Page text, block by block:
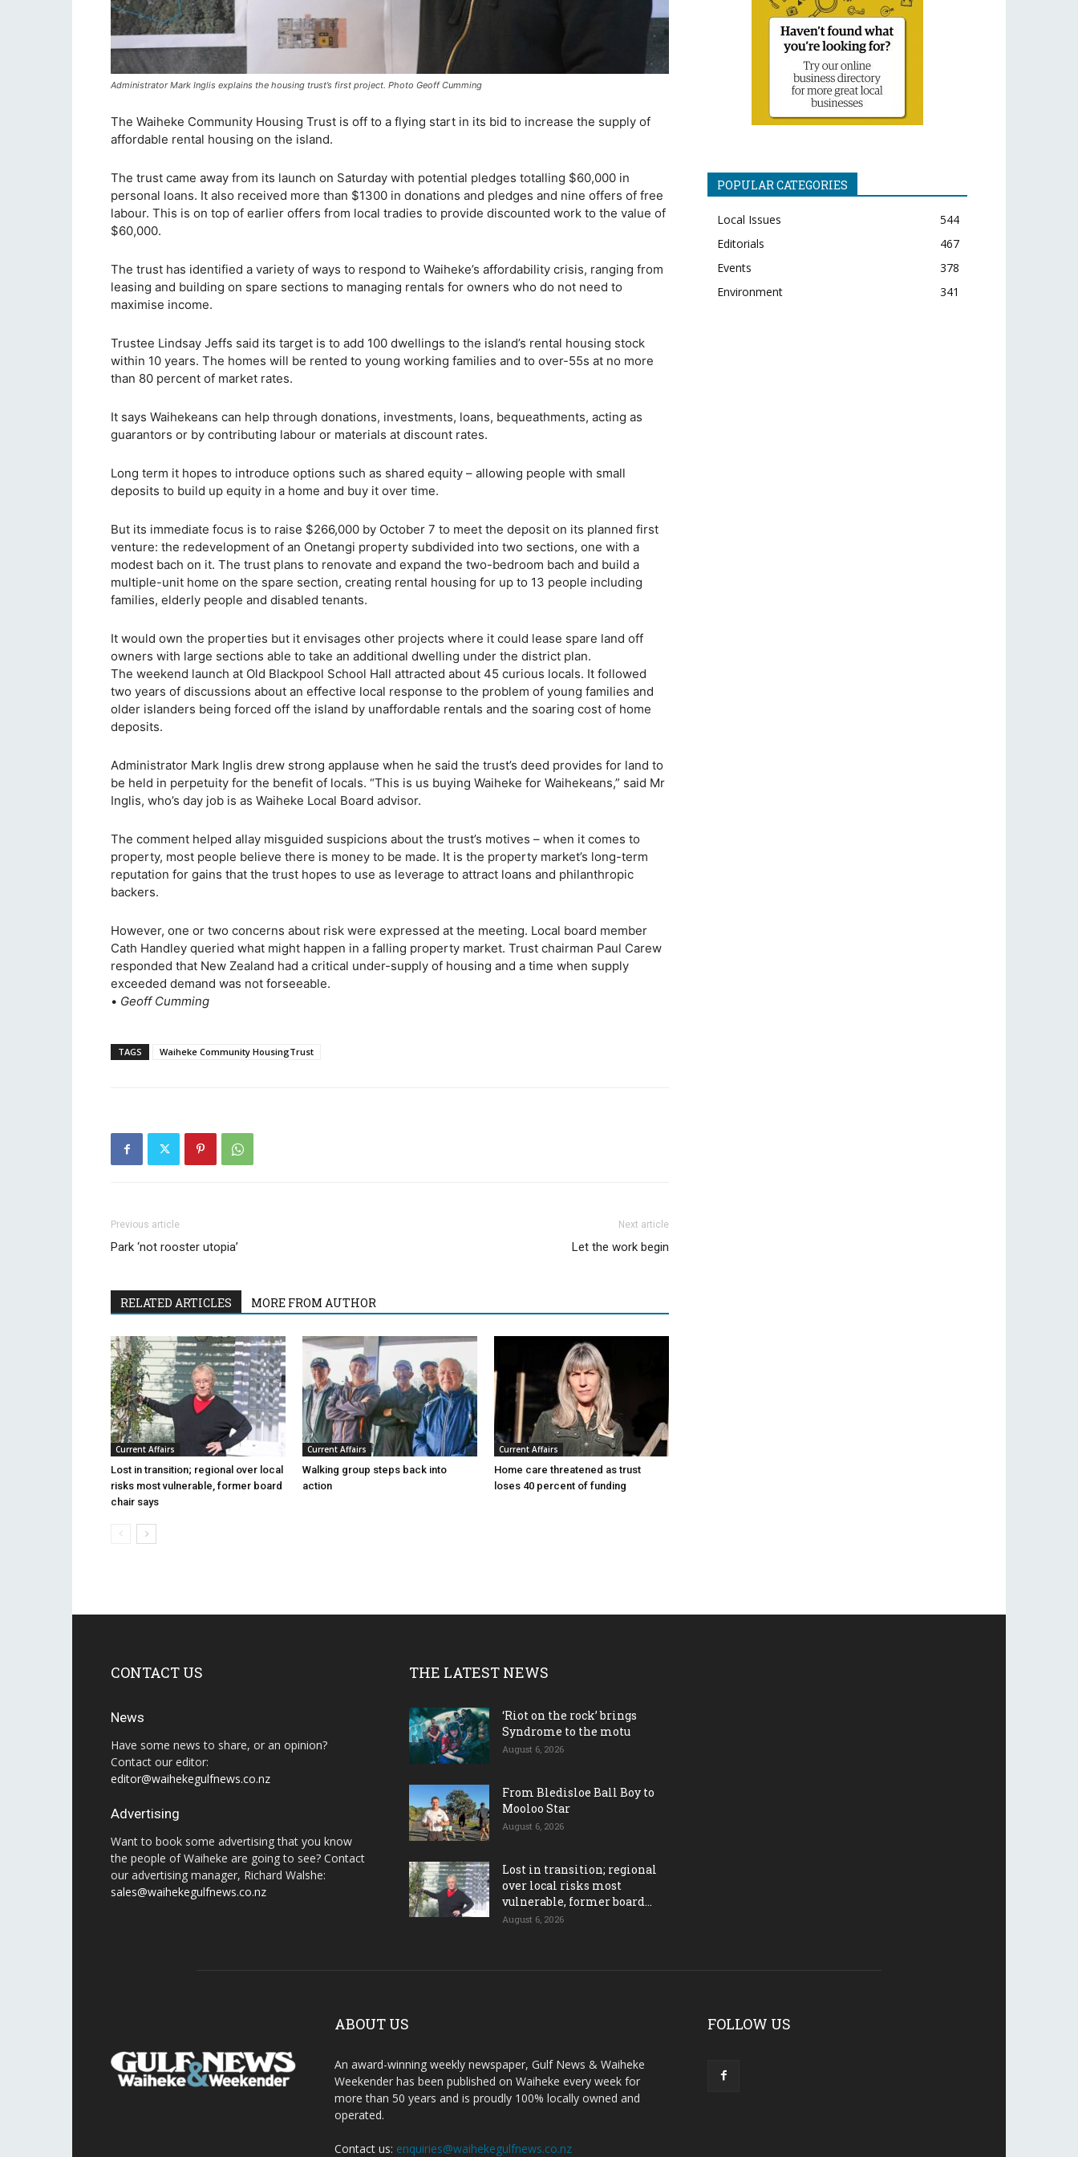
Administrator Mark Inglis explains the housing trust’s first project. Photo Geoff Cumming
The Waiheke Community Housing Trust is off to a flying start in its bid to increase the supply of
affordable rental housing on the island.
The trust came away from its launch on Saturday with potential pledges totalling $60,000 in
personal loans. It also received more than $1300 in donations and pledges and nine offers of free
labour. This is on top of earlier offers from local tradies to provide discounted work to the value of
$60,000.
The trust has identified a variety of ways to respond to Waiheke’s affordability crisis, ranging from
leasing and building on spare sections to managing rentals for owners who do not need to
maximise income.
Trustee Lindsay Jeffs said its target is to add 100 dwellings to the island’s rental housing stock
within 10 years. The homes will be rented to young working families and to over-55s at no more
than 80 percent of market rates.
It says Waihekeans can help through donations, investments, loans, bequeathments, acting as
guarantors or by contributing labour or materials at discount rates.
Long term it hopes to introduce options such as shared equity – allowing people with small
deposits to build up equity in a home and buy it over time.
But its immediate focus is to raise $266,000 by October 7 to meet the deposit on its planned first
venture: the redevelopment of an Onetangi property subdivided into two sections, one with a
modest bach on it. The trust plans to renovate and expand the two-bedroom bach and build a
multiple-unit home on the spare section, creating rental housing for up to 13 people including
families, elderly people and disabled tenants.
It would own the properties but it envisages other projects where it could lease spare land off
owners with large sections able to take an additional dwelling under the district plan.
The weekend launch at Old Blackpool School Hall attracted about 45 curious locals. It followed
two years of discussions about an effective local response to the problem of young families and
older islanders being forced off the island by unaffordable rentals and the soaring cost of home
deposits.
Administrator Mark Inglis drew strong applause when he said the trust’s deed provides for land to
be held in perpetuity for the benefit of locals. “This is us buying Waiheke for Waihekeans,” said Mr
Inglis, who’s day job is as Waiheke Local Board advisor.
The comment helped allay misguided suspicions about the trust’s motives – when it comes to
property, most people believe there is money to be made. It is the property market’s long-term
reputation for gains that the trust hopes to use as leverage to attract loans and philanthropic
backers.
However, one or two concerns about risk were expressed at the meeting. Local board member
Cath Handley queried what might happen in a falling property market. Trust chairman Paul Carew
responded that New Zealand had a critical under-supply of housing and a time when supply
exceeded demand was not forseeable.
• Geoff Cumming
TAGS Waiheke Community HousingTrust
Previous article
Park ‘not rooster utopia’
Next article
Let the work begin
RELATED ARTICLES MORE FROM AUTHOR
Current Affairs
Lost in transition; regional over local
risks most vulnerable, former board
chair says
Current Affairs
Walking group steps back into
action
Current Affairs
Home care threatened as trust
loses 40 percent of funding
POPULAR CATEGORIES
Local Issues
544
Editorials
467
Events
378
Environment
341
CONTACT US
News
Have some news to share, or an opinion?
Contact our editor:
editor@waihekegulfnews.co.nz
Advertising
Want to book some advertising that you know
the people of Waiheke are going to see? Contact
our advertising manager, Richard Walshe:
sales@waihekegulfnews.co.nz
THE LATEST NEWS
‘Riot on the rock’ brings
Syndrome to the motu
August 6, 2026
From Bledisloe Ball Boy to
Mooloo Star
August 6, 2026
Lost in transition; regional
over local risks most
vulnerable, former board...
August 6, 2026
ABOUT US
An award-winning weekly newspaper, Gulf News & Waiheke
Weekender has been published on Waiheke every week for
more than 50 years and is proudly 100% locally owned and
operated.
Contact us: enquiries@waihekegulfnews.co.nz
FOLLOW US